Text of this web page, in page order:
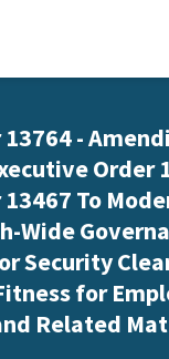
-
Order
To
Wide
Security
for
Related